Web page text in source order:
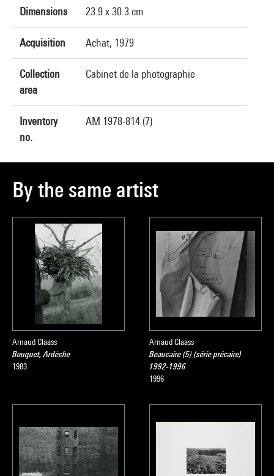
Dimensions 23.9 x 30.3 cm
Acquisition Achat, 1979
Collection
area
Cabinet de la photographie
Inventory
no.
AM 1978-814 (7)
By the same artist
Arnaud Claass
Bouquet, Ardèche
1983
Arnaud Claass
Beaucaire (5) (série précaire)
1992-1996
1996